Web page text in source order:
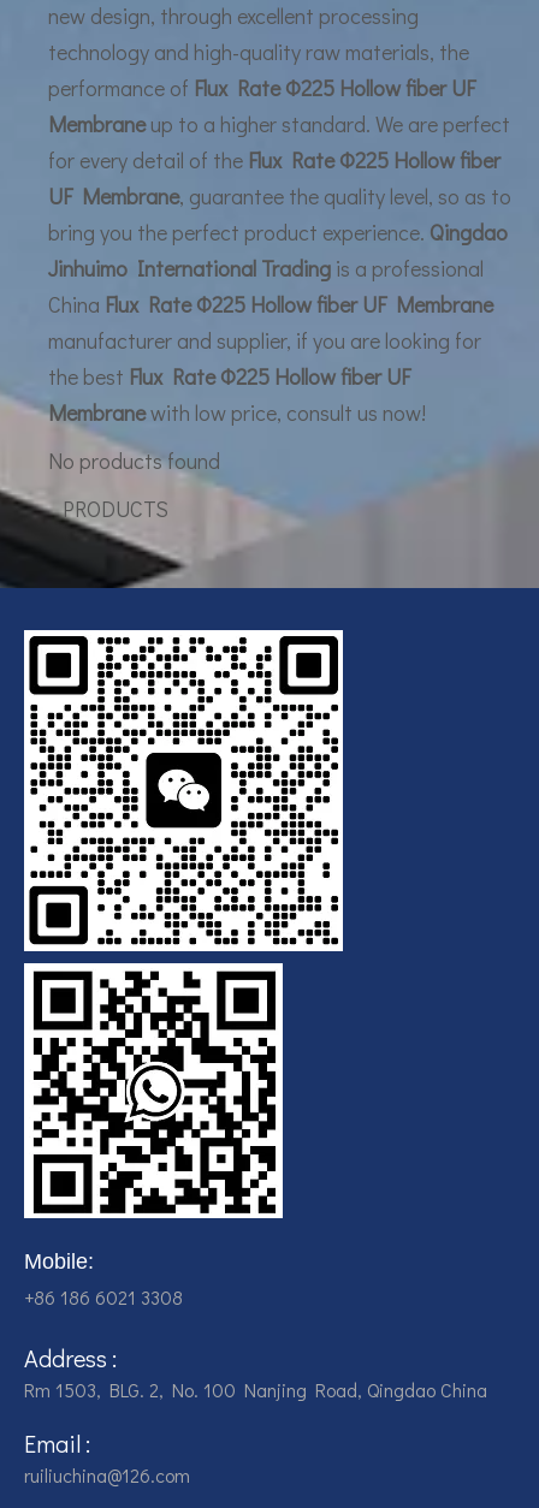
new design, through excellent processing
technology and high-quality raw materials, the
performance of Flux Rate Φ225 Hollow fiber UF
Membraneup to a higher standard. We are perfect
for every detail of the Flux Rate Φ225 Hollow fiber
UF Membrane, guarantee the quality level, so as to
bring you the perfect product experience. Qingdao
Jinhuimo International Trading is a professional
China Flux Rate Φ225 Hollow fiber UF Membrane
manufacturer and supplier, if you are looking for
the best Flux Rate Φ225 Hollow fiber UF
Membranewith low price, consult us now!
No products found
PRODUCTS
Mobile:
+86 186 6021 3308
Address :
Rm 1503, BLG. 2, No. 100 Nanjing Road, Qingdao China
Email :
ruiliuchina@126.com